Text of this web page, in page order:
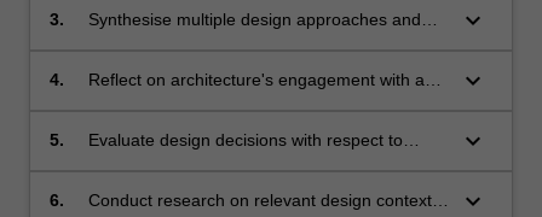
complex documentation, model making and
3.
Synthesise multiple design approaches and
keyboard_arrow_down
4.
Reflect on architecture's engagement with and
environmental, and economic issues;
keyboard_arrow_down
5.
Evaluate design decisions with respect to
histories;
keyboard_arrow_down
6.
Conduct research on relevant design contexts
keyboard_arrow_down